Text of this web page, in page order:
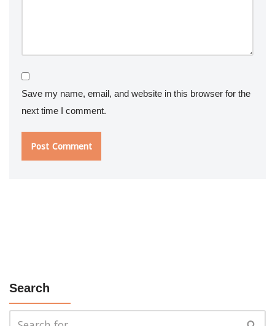
Save my name, email, and website in this browser for the
next time I comment.
Search